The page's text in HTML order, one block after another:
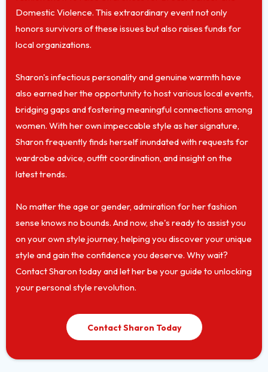
Domestic Violence. This extraordinary event not only
honors survivors of these issues but also raises funds for
local organizations.
Sharon's infectious personality and genuine warmth have
also earned her the opportunity to host various local events,
bridging gaps and fostering meaningful connections among
women. With her own impeccable style as her signature,
Sharon frequently finds herself inundated with requests for
wardrobe advice, outfit coordination, and insight on the
latest trends.
No matter the age or gender, admiration for her fashion
sense knows no bounds. And now, she's ready to assist you
on your own style journey, helping you discover your unique
style and gain the confidence you deserve. Why wait?
Contact Sharon today and let her be your guide to unlocking
your personal style revolution.
Contact Sharon Today